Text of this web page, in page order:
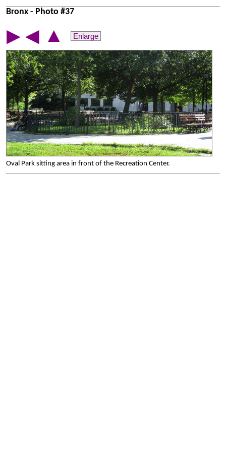
Bronx - Photo #37
▶ ◀ ▲ Enlarge
Oval Park sitting area in front of the Recreation Center.